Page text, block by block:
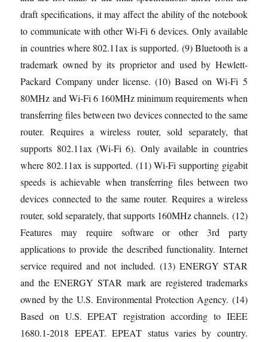
draft specifications, it may affect the ability of the notebook
to communicate with other Wi-Fi 6 devices. Only available
in countries where 802.11ax is supported. (9) Bluetooth is a
trademark owned by its proprietor and used by Hewlett-
Packard Company under license. (10) Based on Wi-Fi 5
80MHz and Wi-Fi 6 160MHz minimum requirements when
transferring files between two devices connected to the same
router. Requires a wireless router, sold separately, that
supports 802.11ax (Wi-Fi 6). Only available in countries
where 802.11ax is supported. (11) Wi-Fi supporting gigabit
speeds is achievable when transferring files between two
devices connected to the same router. Requires a wireless
router, sold separately, that supports 160MHz channels. (12)
Features may require software or other 3rd party
applications to provide the described functionality. Internet
service required and not included. (13) ENERGY STAR
and the ENERGY STAR mark are registered trademarks
owned by the U.S. Environmental Protection Agency. (14)
Based on U.S. EPEAT registration according to IEEE
1680.1-2018 EPEAT. EPEAT status varies by country.